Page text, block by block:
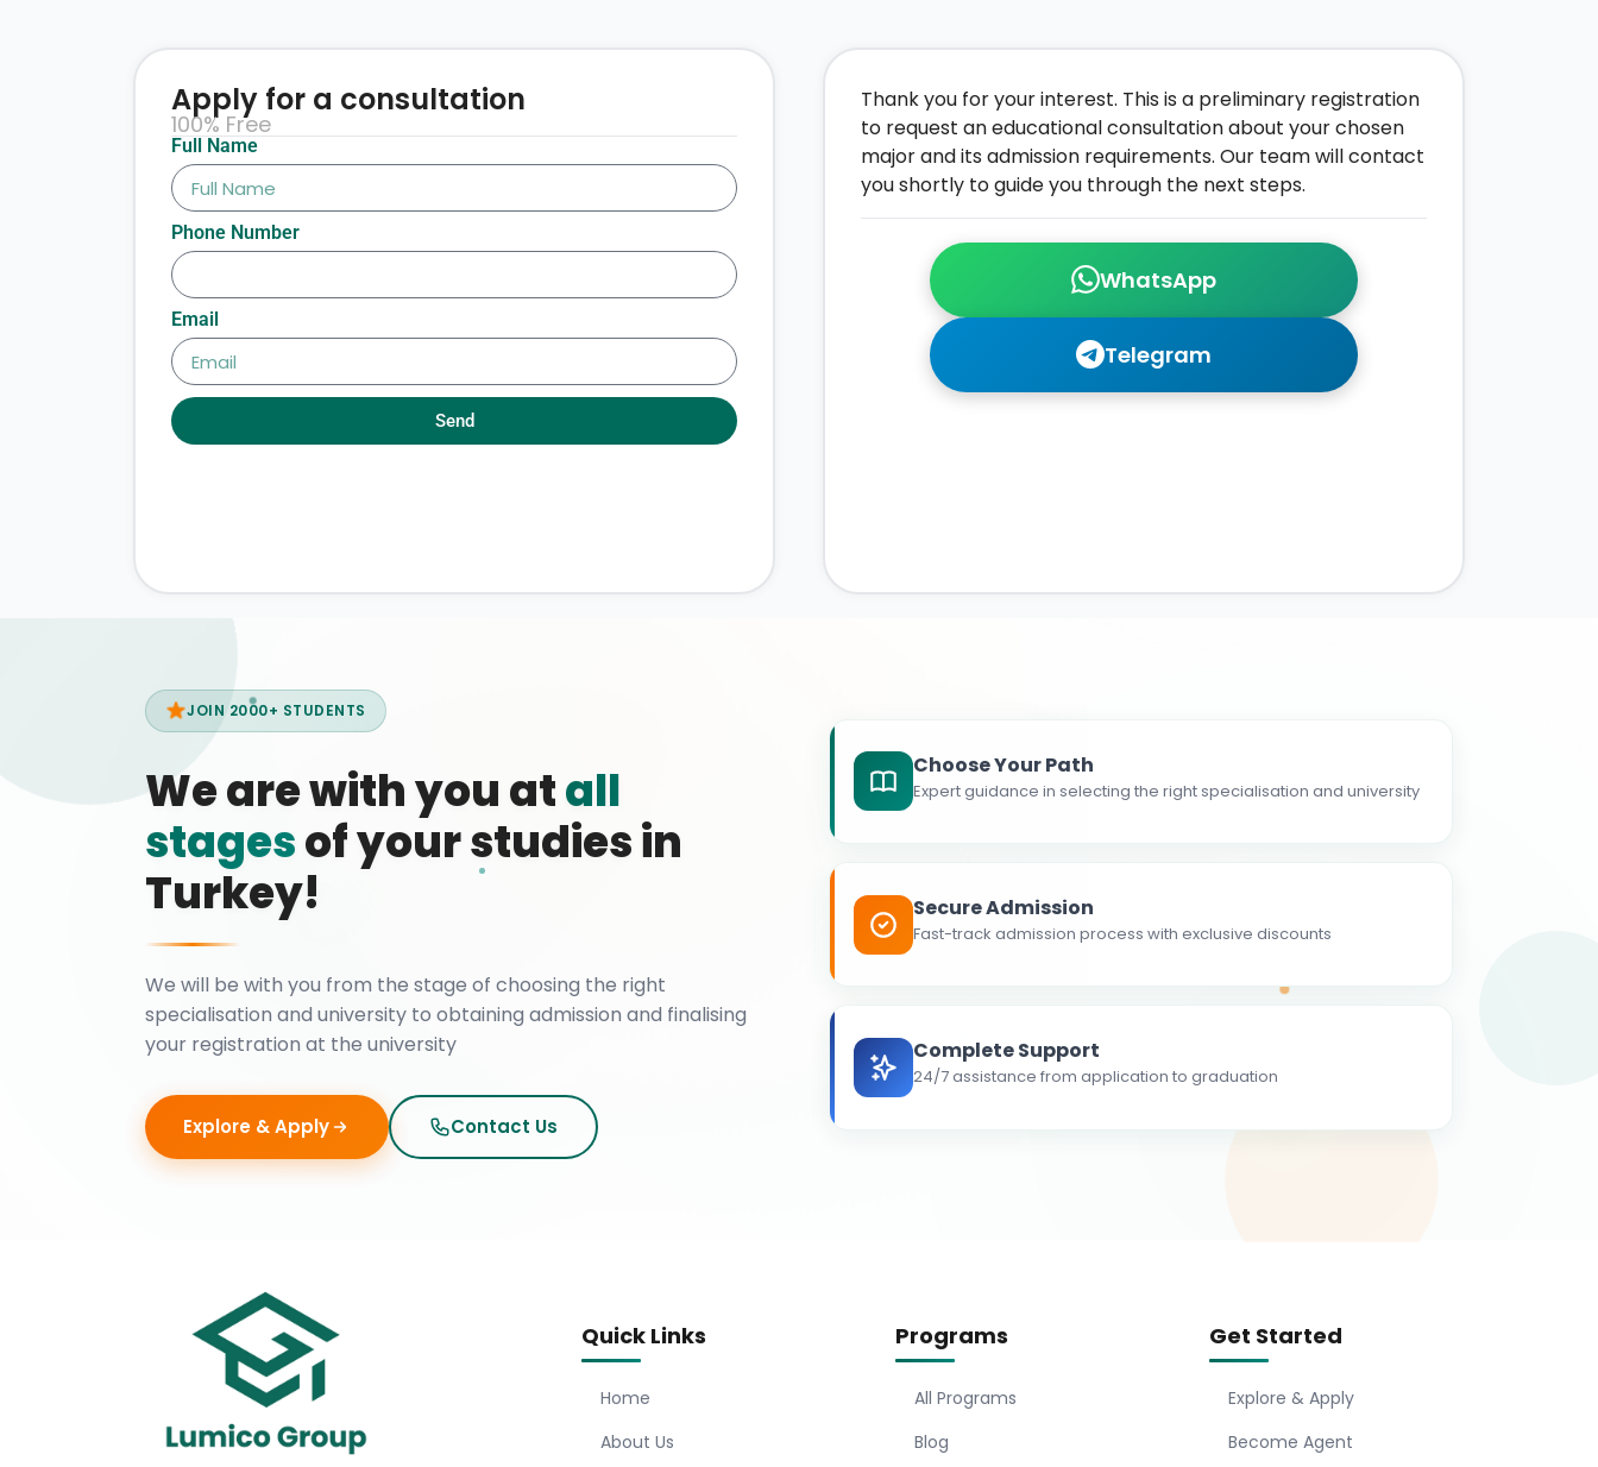
WhatsApp
Telegram
Thank you for your interest. This is a preliminary registration
to request an educational consultation about your chosen
major and its admission requirements. Our team will contact
you shortly to guide you through the next steps.
Full Name
Phone Number
Email
Send
Apply for a consultation
100% Free
JOIN 2000+ STUDENTS
We are with you atall
stagesof your studies in
Turkey!
We will be with you from the stage of choosing the right
specialisation and university to obtaining admission and finalising
your registration at the university
Explore & Apply Contact Us
Choose Your Path
Expert guidance in selecting the right specialisation and university
Secure Admission
Fast-track admission process with exclusive discounts
Complete Support
24/7 assistance from application to graduation
Quick Links
Home
About Us
Programs
All Programs
Blog
Get Started
Explore & Apply
Become Agent